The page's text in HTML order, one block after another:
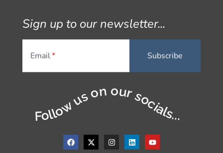
Sign up to our newsletter...
Email
Follow us on our socials...